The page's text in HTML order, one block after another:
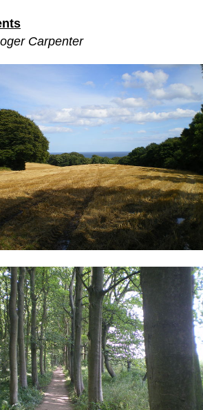
Carpenter